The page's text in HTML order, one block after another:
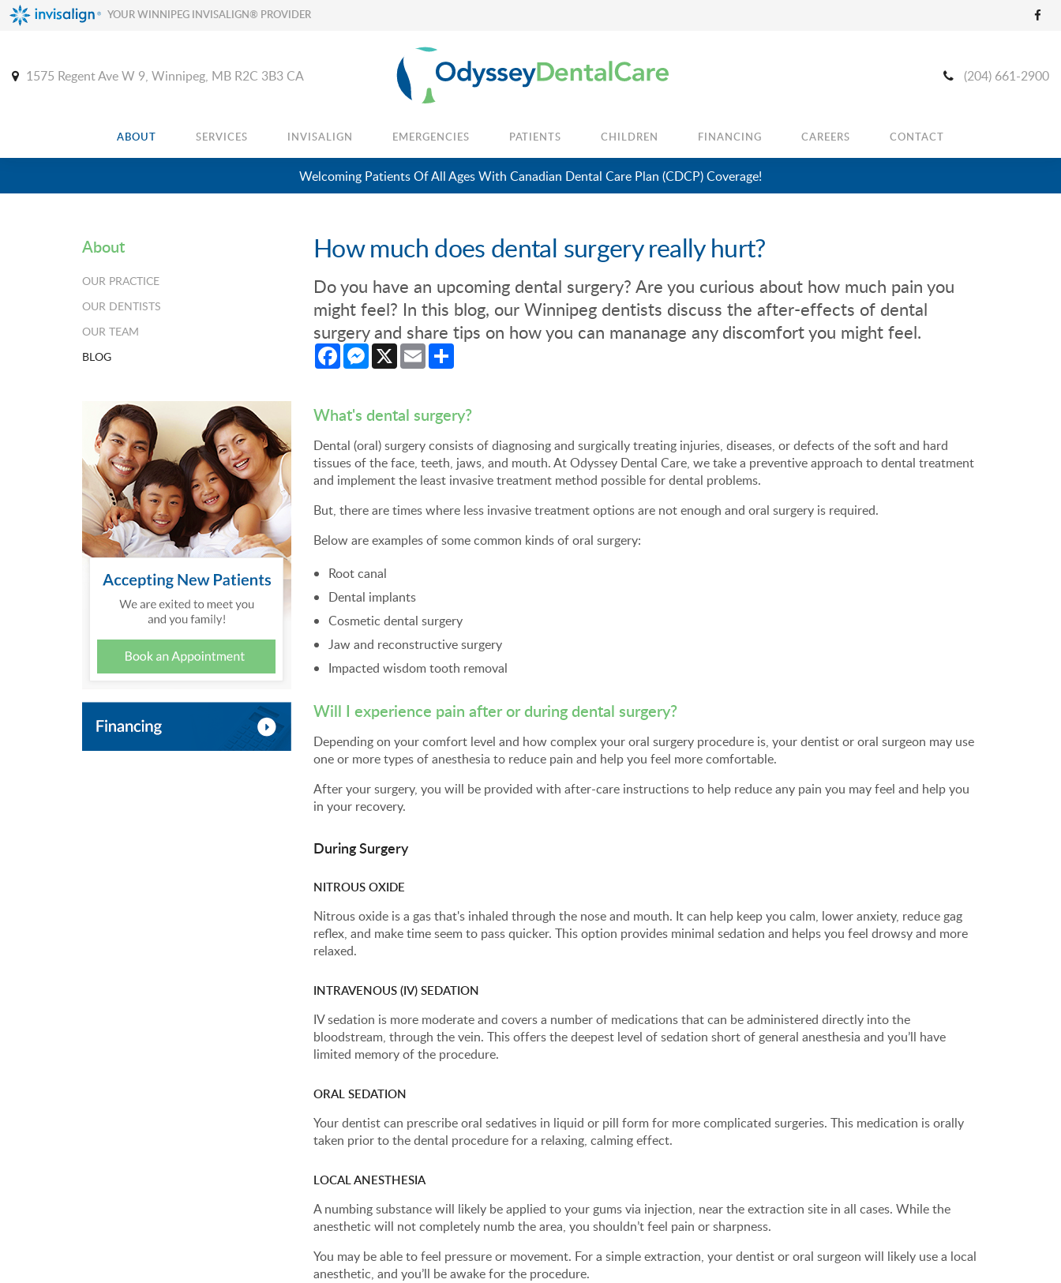
YOUR WINNIPEG INVISALIGN® PROVIDER
1575 Regent Ave W 9 Winnipeg MB R2C 3B3 CA (204) 661-2900
ABOUT SERVICES INVISALIGN EMERGENCIES PATIENTS CHILDREN FINANCING CAREERS CONTACT
Welcoming Patients Of All Ages With Canadian Dental Care Plan (CDCP) Coverage!
How much does dental surgery really hurt?
Do you have an upcoming dental surgery? Are you curious about how much pain you
might feel? In this blog, our Winnipeg dentists discuss the after-effects of dental
surgery and share tips on how you can mananage any discomfort you might feel.
FacebookMessenger
X Email
What's dental surgery?
Dental (oral) surgery consists of diagnosing and surgically treating injuries, diseases, or defects of the soft and hard
tissues of the face, teeth, jaws, and mouth. At Odyssey Dental Care, we take a preventive approach to dental treatment
and implement the least invasive treatment method possible for dental problems.
But, there are times where less invasive treatment options are not enough and oral surgery is required.
Below are examples of some common kinds of oral surgery:
Root canal
Dental implants
Cosmetic dental surgery
Jaw and reconstructive surgery
Impacted wisdom tooth removal
Will I experience pain after or during dental surgery?
Depending on your comfort level and how complex your oral surgery procedure is, your dentist or oral surgeon may use
one or more types of anesthesia to reduce pain and help you feel more comfortable.
After your surgery, you will be provided with after-care instructions to help reduce any pain you may feel and help you
in your recovery.
During Surgery
NITROUS OXIDE
Nitrous oxide is a gas that's inhaled through the nose and mouth. It can help keep you calm, lower anxiety, reduce gag
reflex, and make time seem to pass quicker. This option provides minimal sedation and helps you feel drowsy and more
relaxed.
INTRAVENOUS (IV) SEDATION
IV sedation is more moderate and covers a number of medications that can be administered directly into the
bloodstream, through the vein. This offers the deepest level of sedation short of general anesthesia and you’ll have
limited memory of the procedure.
ORAL SEDATION
Your dentist can prescribe oral sedatives in liquid or pill form for more complicated surgeries. This medication is orally
taken prior to the dental procedure for a relaxing, calming effect.
LOCAL ANESTHESIA
A numbing substance will likely be applied to your gums via injection, near the extraction site in all cases. While the
anesthetic will not completely numb the area, you shouldn’t feel pain or sharpness.
You may be able to feel pressure or movement. For a simple extraction, your dentist or oral surgeon will likely use a local
anesthetic, and you’ll be awake for the procedure.
About
OUR PRACTICE
OUR DENTISTS
OUR TEAM
BLOG